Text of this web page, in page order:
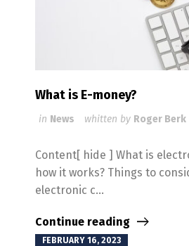
What is E-money?
in News whitten by Roger Berk
Content[ hide ] What is
how it works? Things to
electronic c...
Continue reading
FEBRUARY 16, 2023